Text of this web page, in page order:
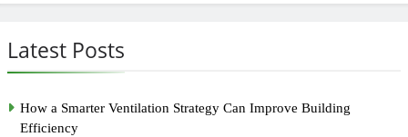
Latest Posts
How a Smarter Ventilation Strategy Can Improve Building
Efficiency